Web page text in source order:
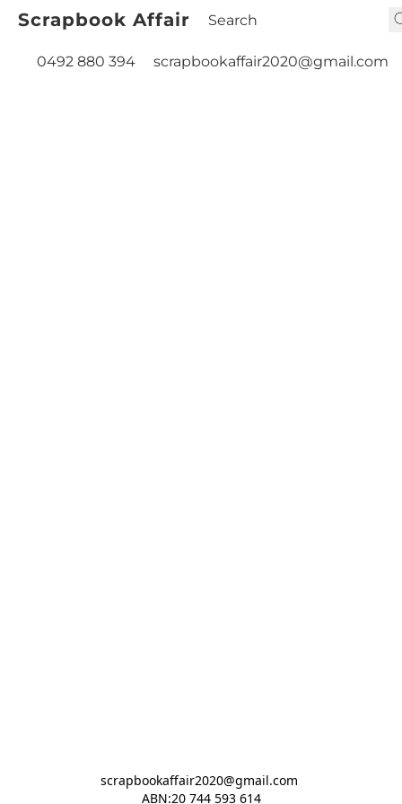
Scrapbook Affair
0492 880 394 scrapbookaffair2020@gmail.com
scrapbookaffair2020@gmail.com
ABN:20 744 593 614